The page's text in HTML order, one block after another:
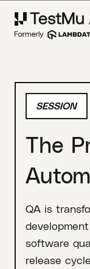
SESSION
The
QA is
software
release